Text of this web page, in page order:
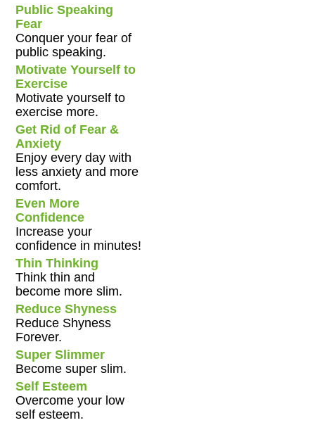
Public Speaking
Fear
Conquer your fear of
public speaking.
Motivate Yourself to
Exercise
Motivate yourself to
exercise more.
Get Rid of Fear &
Anxiety
Enjoy every day with
less anxiety and more
comfort.
Even More
Confidence
Increase your
confidence in minutes!
Thin Thinking
Think thin and
become more slim.
Reduce Shyness
Reduce Shyness
Forever.
Super Slimmer
Become super slim.
Self Esteem
Overcome your low
self esteem.